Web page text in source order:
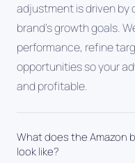
adjustment is driven by
brand's growth goals.
performance, refine
opportunities so your
and profitable.
What does the Amazon
look like?